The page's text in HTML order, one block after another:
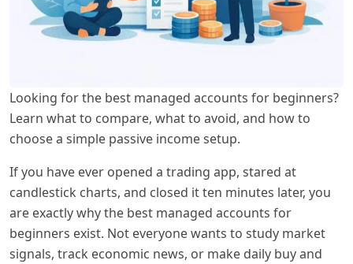
Looking for the best managed accounts for beginners?
Learn what to compare, what to avoid, and how to
choose a simple passive income setup.
If you have ever opened a trading app, stared at
candlestick charts, and closed it ten minutes later, you
are exactly why the best managed accounts for
beginners exist. Not everyone wants to study market
signals, track economic news, or make daily buy and